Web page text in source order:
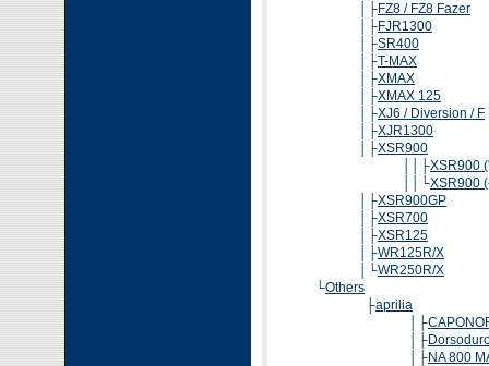
│├FZ8 / FZ8 Fazer
│├FJR1300
│├SR400
│├T-MAX
│├XMAX
│├XMAX 125
│├XJ6 / Diversion / F
│├XJR1300
│├XSR900
││├XSR900
││└XSR900
│├XSR900GP
│├XSR700
│├XSR125
│├WR125R/X
│└WR250R/X
└Others
├aprilia
│├
│├
│├NA 800